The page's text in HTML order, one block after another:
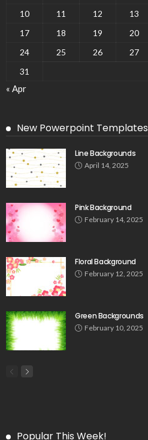
10
11 12 13
17
18 19 20
24
25 26 27
31
« Apr
New Powerpoint Templates
Line Backgrounds
April 14, 2025
Pink Background
February 14, 2025
Floral Background
February 12, 2025
Green Backgrounds
February 10, 2025
Popular This Week!